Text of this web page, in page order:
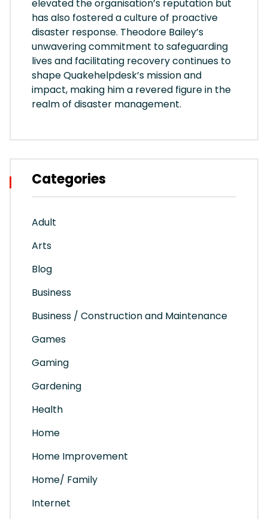
elevated the organisation’s reputation but
has also fostered a culture of proactive
disaster response. Theodore Bailey’s
unwavering commitment to safeguarding
lives and facilitating recovery continues to
shape Quakehelpdesk’s mission and
impact, making him a revered figure in the
realm of disaster management.
Categories
Adult
Arts
Blog
Business
Business / Construction and Maintenance
Games
Gaming
Gardening
Health
Home
Home Improvement
Home/ Family
Internet